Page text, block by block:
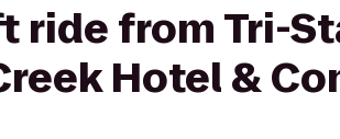
ride from Tri-
Hotel &